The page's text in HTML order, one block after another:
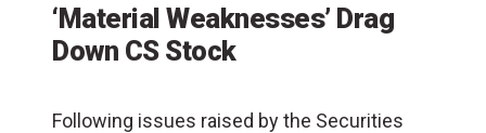
‘Material Weaknesses’ Drag
Down CS Stock
Following issues raised by the Securities